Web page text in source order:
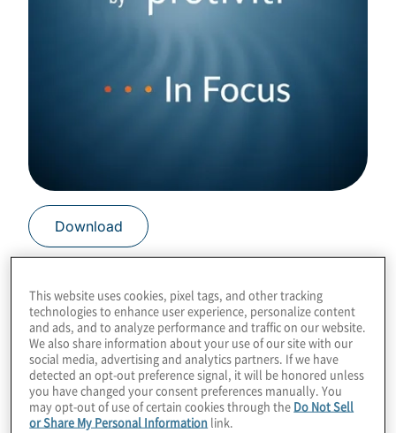
Download
ByDavid Taylor
Managing Director
Data breaches have increasingly plagued
This website uses cookies, pixel tags, and other tracking
technologies to enhance user experience, personalize content
and ads, and to analyze performance and traffic on our website.
We also share information about your use of our site with our
social media, advertising and analytics partners. If we have
detected an opt-out preference signal, it will be honored unless
you have changed your consent preferences manually. You
may opt-out of use of certain cookies through the Do Not Sell
or Share My Personal Information link.